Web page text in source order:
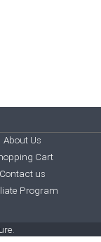
About Us
Cart
Contact us
Program
.